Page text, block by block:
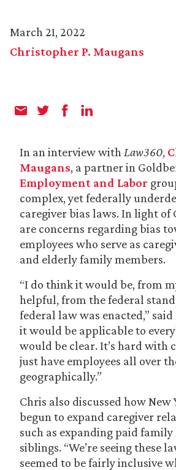
March 21, 2022
Christopher P. Maugans
In an interview with Law360,
Maugans, a partner in
Employment and Labor
complex, yet federally
caregiver bias laws. In light of
are concerns regarding bias
employees who serve as
and elderly family members.
“I do think it would be, from
helpful, from the federal
federal law was enacted,” said
it would be applicable to
would be clear. It’s hard with
just have employees all over
geographically.”
Chris also discussed how New
begun to expand caregiver
such as expanding paid
siblings. “We’re seeing these
seemed to be fairly inclusive